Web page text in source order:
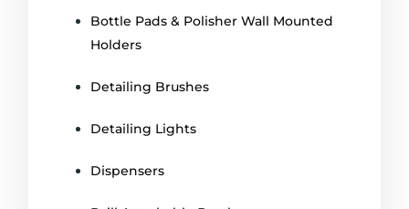
Bottle Pads & Polisher Wall Mounted
Holders
Detailing Brushes
Detailing Lights
Dispensers